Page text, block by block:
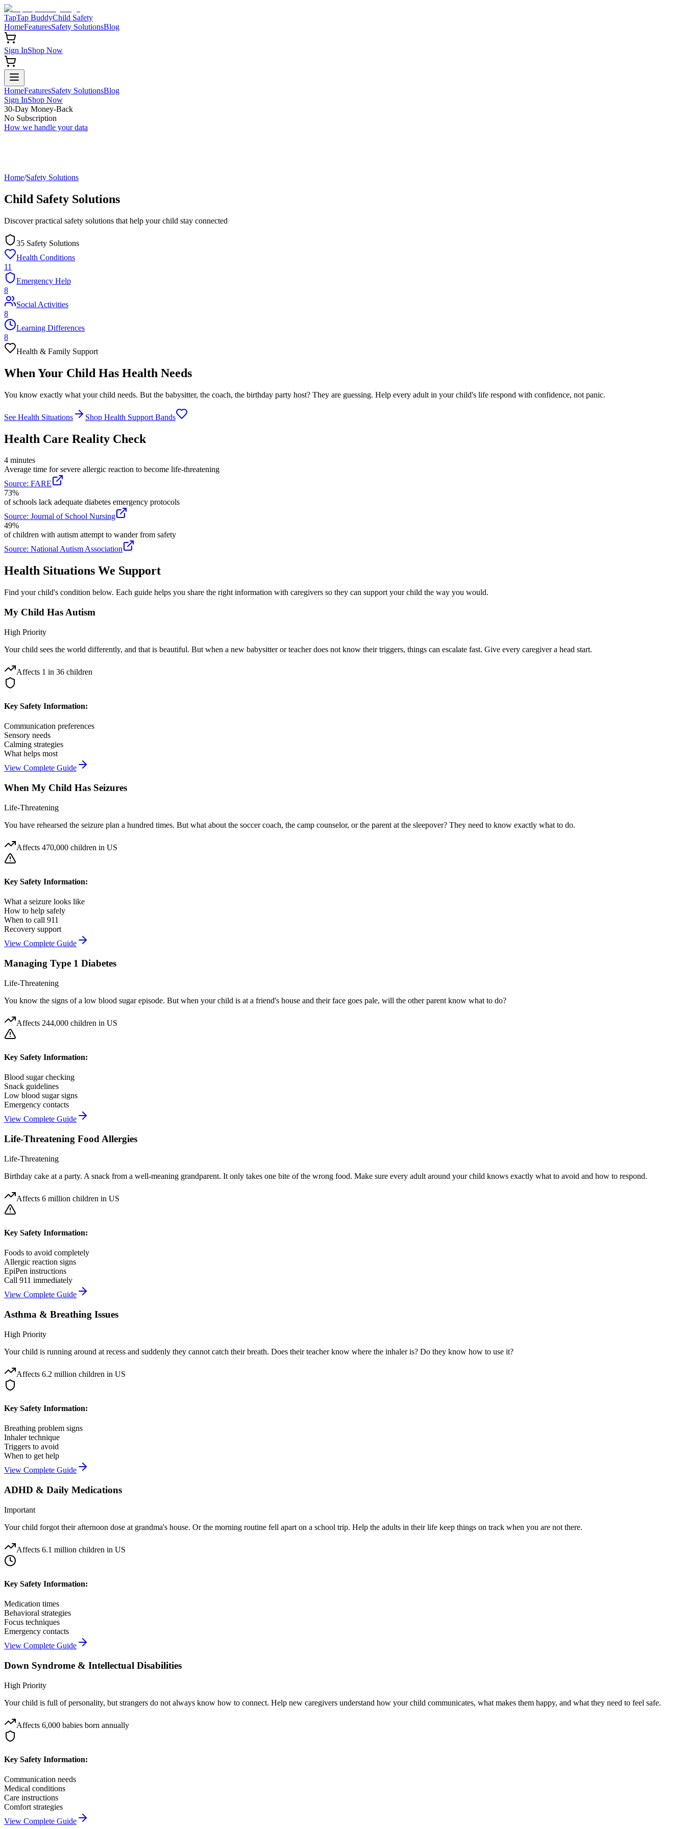
TapTap BuddyChild Safety
HomeFeaturesSafety SolutionsBlog
Sign InShop Now
HomeFeaturesSafety SolutionsBlog
Sign InShop Now
30-Day Money-Back
No Subscription
How we handle your data
Home/Safety Solutions
Child Safety Solutions
Discover practical safety solutions that help your child stay connected
35 Safety Solutions
Health Conditions
11
Emergency Help
8
Social Activities
8
Learning Differences
8
Health & Family Support
When Your Child Has Health Needs
You know exactly what your child needs. But the babysitter, the coach, the birthday party host? They are guessing. Help every adult in your child's life respond with confidence, not panic.
See Health Situations Shop Health Support Bands
Health Care Reality Check
4 minutes
Average time for severe allergic reaction to become life-threatening
Source: FARE
73%
of schools lack adequate diabetes emergency protocols
Source: Journal of School Nursing
49%
of children with autism attempt to wander from safety
Source: National Autism Association
Health Situations We Support
Find your child's condition below. Each guide helps you share the right information with caregivers so they can support your child the way you would.
My Child Has Autism
High Priority
Your child sees the world differently, and that is beautiful. But when a new babysitter or teacher does not know their triggers, things can escalate fast. Give every caregiver a head start.
Affects 1 in 36 children
Key Safety Information:
Communication preferences
Sensory needs
Calming strategies
What helps most
View Complete Guide
When My Child Has Seizures
Life-Threatening
You have rehearsed the seizure plan a hundred times. But what about the soccer coach, the camp counselor, or the parent at the sleepover? They need to know exactly what to do.
Affects 470,000 children in US
Key Safety Information:
What a seizure looks like
How to help safely
When to call 911
Recovery support
View Complete Guide
Managing Type 1 Diabetes
Life-Threatening
You know the signs of a low blood sugar episode. But when your child is at a friend's house and their face goes pale, will the other parent know what to do?
Affects 244,000 children in US
Key Safety Information:
Blood sugar checking
Snack guidelines
Low blood sugar signs
Emergency contacts
View Complete Guide
Life-Threatening Food Allergies
Life-Threatening
Birthday cake at a party. A snack from a well-meaning grandparent. It only takes one bite of the wrong food. Make sure every adult around your child knows exactly what to avoid and how to respond.
Affects 6 million children in US
Key Safety Information:
Foods to avoid completely
Allergic reaction signs
EpiPen instructions
Call 911 immediately
View Complete Guide
Asthma & Breathing Issues
High Priority
Your child is running around at recess and suddenly they cannot catch their breath. Does their teacher know where the inhaler is? Do they know how to use it?
Affects 6.2 million children in US
Key Safety Information:
Breathing problem signs
Inhaler technique
Triggers to avoid
When to get help
View Complete Guide
ADHD & Daily Medications
Important
Your child forgot their afternoon dose at grandma's house. Or the morning routine fell apart on a school trip. Help the adults in their life keep things on track when you are not there.
Affects 6.1 million children in US
Key Safety Information:
Medication times
Behavioral strategies
Focus techniques
Emergency contacts
View Complete Guide
Down Syndrome & Intellectual Disabilities
High Priority
Your child is full of personality, but strangers do not always know how to connect. Help new caregivers understand how your child communicates, what makes them happy, and what they need to feel safe.
Affects 6,000 babies born annually
Key Safety Information:
Communication needs
Medical conditions
Care instructions
Comfort strategies
View Complete Guide